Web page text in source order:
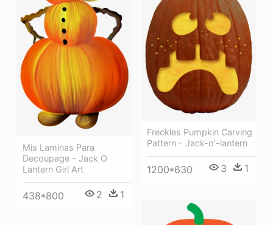
Mis Laminas Para
Decoupage - Jack O
Lantern Girl Art
438*800 2 1
Freckles Pumpkin Carving
Pattern - Jack-o'-lantern
1200*630 3 1